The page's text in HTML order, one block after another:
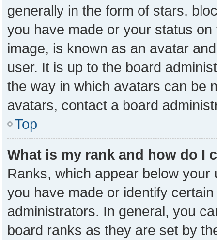
generally in the form of stars,
you have made or your status
image, is known as an avatar
user. It is up to the board
the way in which avatars can be
avatars, contact a board
Top
What is my rank and how do I
Ranks, which appear below
you have made or identify
administrators. In general, you
board ranks as they are set by